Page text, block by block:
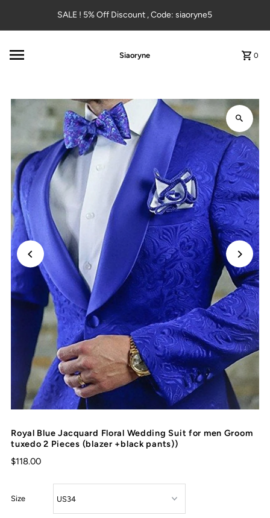
Skip to contentSALE ! 5% Off Discount , Code: siaoryne5
Siaoryne 0
Royal Blue Jacquard Floral Wedding Suit for men Groom
tuxedo 2 Pieces (blazer +black pants))
$118.00
Size